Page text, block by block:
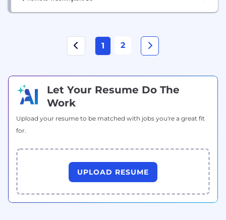
1 2
Let Your Resume Do The
Work
Upload your resume to be matched with jobs you're a great fit
for.
UPLOAD RESUME